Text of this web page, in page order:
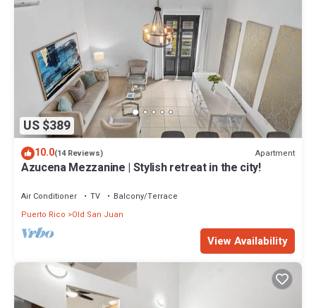
US $389
10.0(14 Reviews) Apartment
Azucena Mezzanine | Stylish retreat in the city!
Air Conditioner TV
Balcony/Terrace
Puerto Rico
Old San Juan
View Availability